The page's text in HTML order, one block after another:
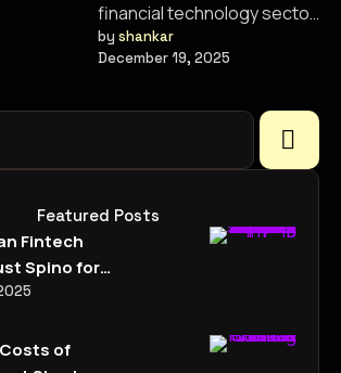
financial technology sector
is experiencing a
renaissance. From the
Toronto and …
by shankar
December 19, 2025
Featured Posts
Fintech
Spino for
of